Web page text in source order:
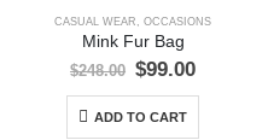
CASUAL WEAR OCCASIONS
Mink Fur Bag
$248.00 Original
was:
$248.00.
$99.00Current
ADD TO CART